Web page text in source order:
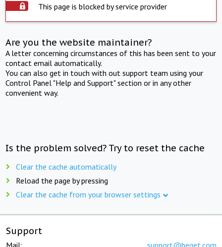
This page is blocked by service provider
Are you the website maintainer?
A letter concerning circumstances of this has been sent to your
contact email automatically.
You can also get in touch with out support team using your
Control Panel "Help and Support" section or in any other
convenient way.
Is the problem solved? Try to reset the cache
Clear the cache automatically
Reload the page by pressing
Clear the cache from your browser settings
Support
Mail: support@beget.com